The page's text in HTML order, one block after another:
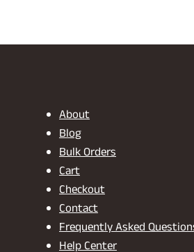
About
Blog
Bulk Orders
Cart
Checkout
Contact
Frequently Asked
Help Center